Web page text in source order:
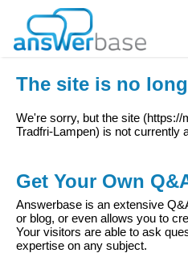
The site is no
We're sorry, but the site (https://
Tradfri-Lampen) is not currently
Get Your Own
Answerbase is an extensive
or blog, or even allows you to
Your visitors are able to ask
expertise on any subject.